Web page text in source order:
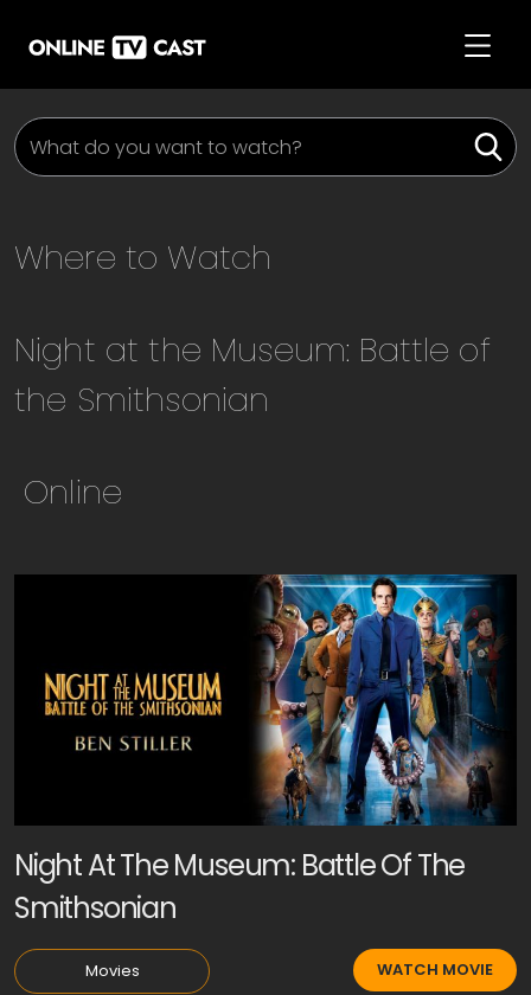
Where to Watch
Night at the Museum: Battle of
the Smithsonian
Online
Night At The Museum: Battle Of The
Smithsonian
Movies WATCH MOVIE